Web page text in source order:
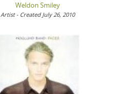
Weldon Smiley
Artist - Created July 26, 2010